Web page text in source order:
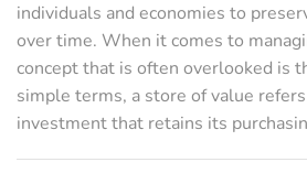
individuals and economies to
over time. When it comes to
concept that is often overlooked is
simple terms, a store of value
investment that retains its